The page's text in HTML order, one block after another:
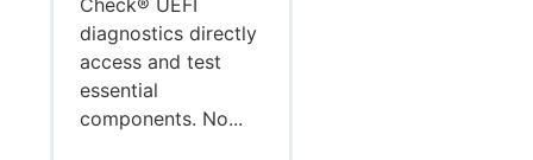
Check® UEFI
diagnostics directly
access and test
essential
components. No...